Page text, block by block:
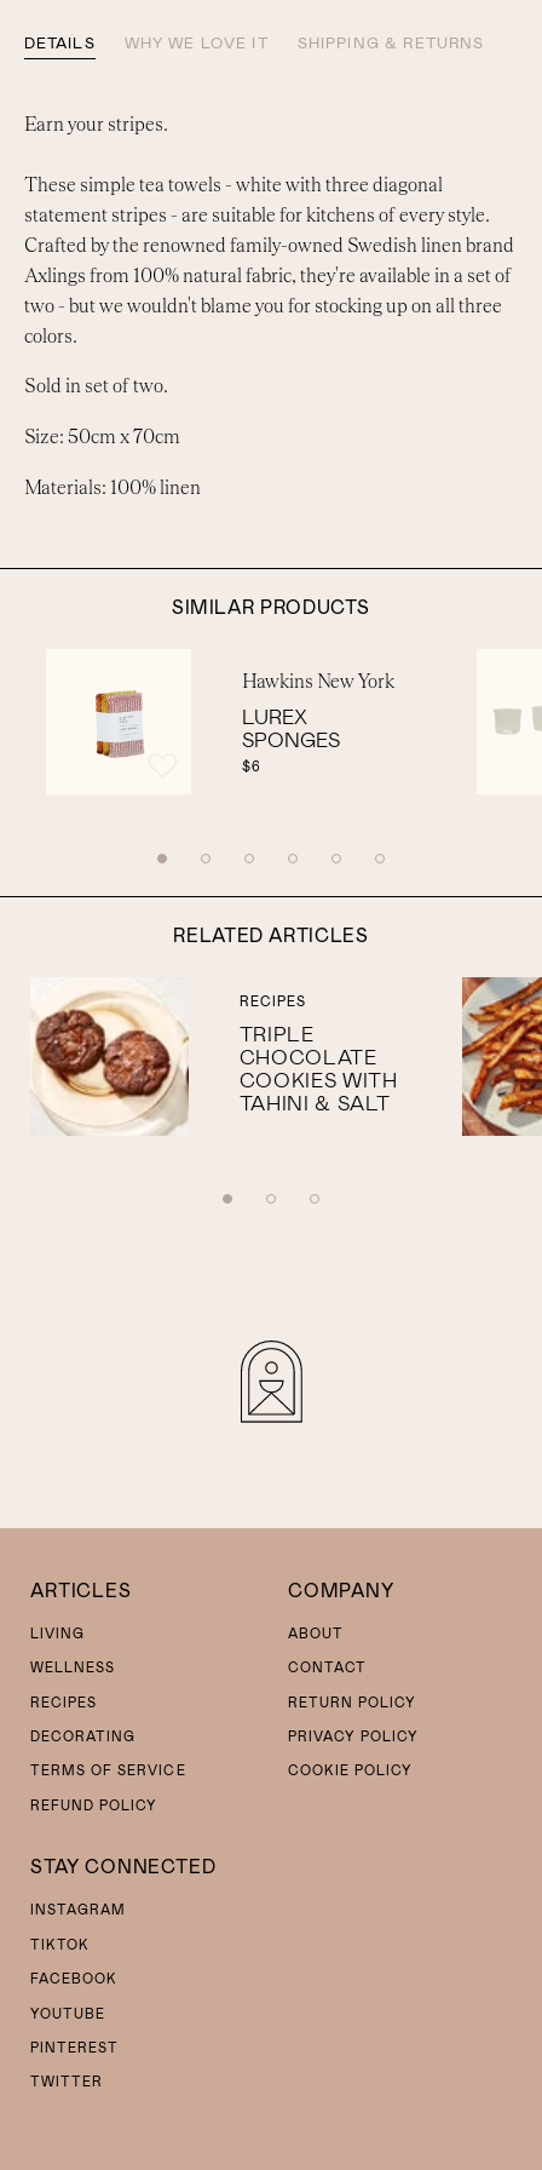
DETAILS WHY WE LOVE IT SHIPPING & RETURNS
Earn your stripes.
These simple tea towels - white with three diagonal
statement stripes - are suitable for kitchens of every style.
Crafted by the renowned family-owned Swedish linen brand
Axlings from 100% natural fabric, they're available in a set of
two - but we wouldn't blame you for stocking up on all three
colors.
Sold in set of two.
Size: 50cm x 70cm
Materials: 100% linen
SIMILAR PRODUCTS
Hawkins New York
LUREX
SPONGES
$6
RELATED ARTICLES
RECIPES
TRIPLE
CHOCOLATE
COOKIES WITH
TAHINI & SALT
ARTICLES
LIVING
WELLNESS
RECIPES
DECORATING
TERMS OF SERVICE
REFUND POLICY
COMPANY
ABOUT
CONTACT
RETURN POLICY
PRIVACY POLICY
COOKIE POLICY
STAY CONNECTED
INSTAGRAM
TIKTOK
FACEBOOK
YOUTUBE
PINTEREST
TWITTER